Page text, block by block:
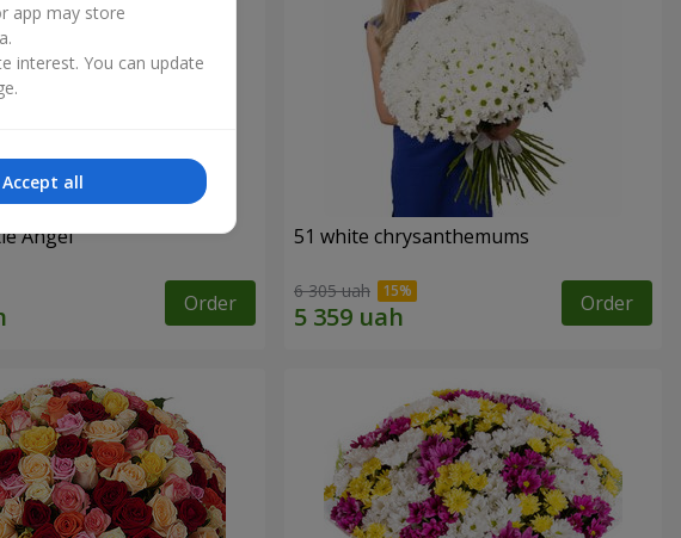
Angel"
Order
51 white chrysanthemums
6 305 uah Order
app may store
interest. You can update
Accept all